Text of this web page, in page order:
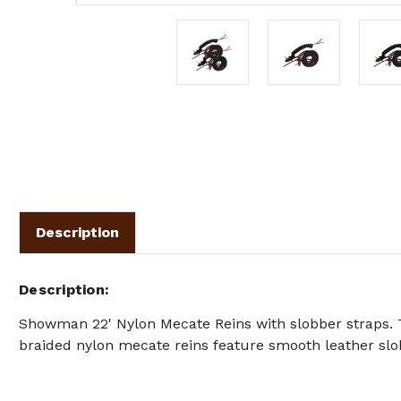
Description
Description
Showman 22' Nylon Mecate Reins with slobber straps.
braided nylon mecate reins feature smooth leather